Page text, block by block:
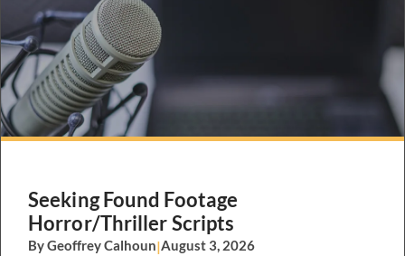
Seeking Found Footage
Horror/Thriller Scripts
By Geoffrey Calhoun|August 3, 2026